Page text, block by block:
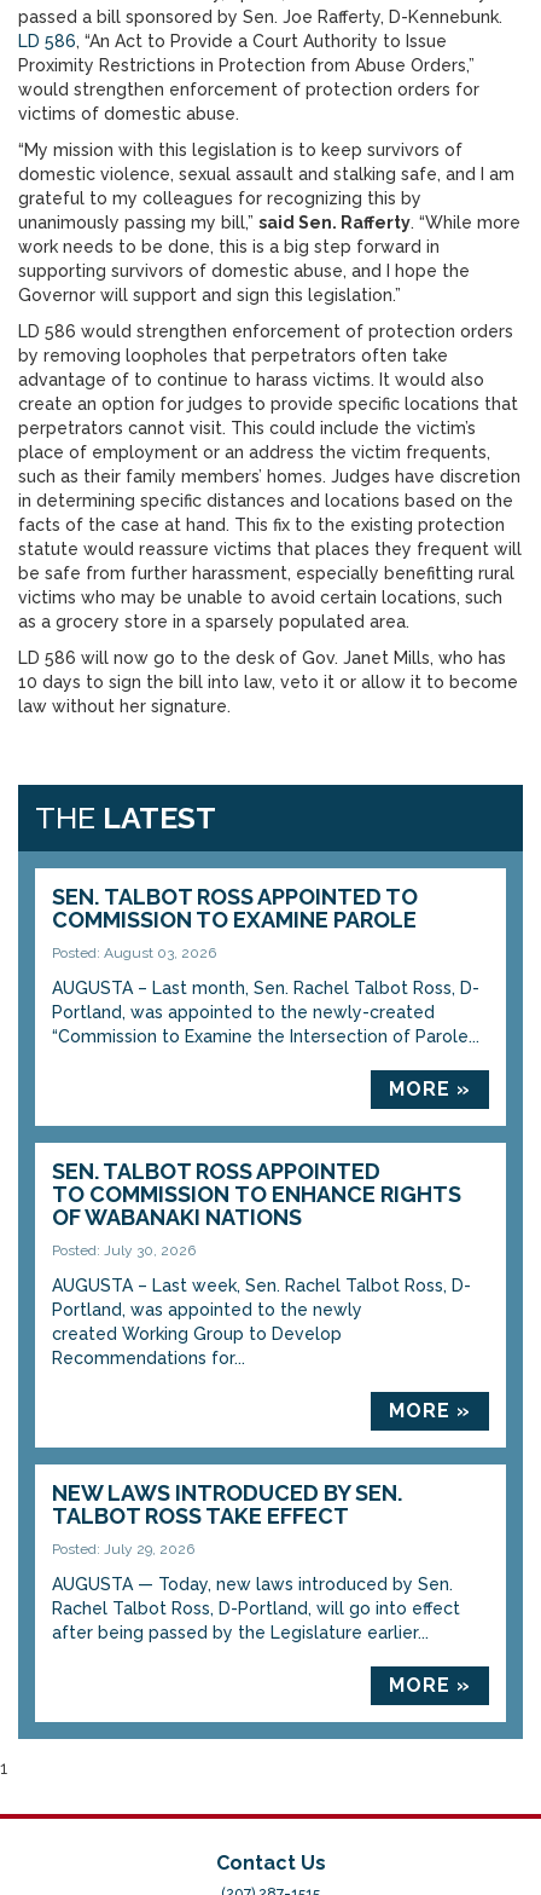
passed a bill sponsored by Sen. Joe Rafferty, D-Kennebunk.
LD 586, “An Act to Provide a Court Authority to Issue
Proximity Restrictions in Protection from Abuse Orders,”
would strengthen enforcement of protection orders for
victims of domestic abuse.
“My mission with this legislation is to keep survivors of
domestic violence, sexual assault and stalking safe, and I am
grateful to my colleagues for recognizing this by
unanimously passing my bill,” said Sen. Rafferty. “While more
work needs to be done, this is a big step forward in
supporting survivors of domestic abuse, and I hope the
Governor will support and sign this legislation.”
LD 586 would strengthen enforcement of protection orders
by removing loopholes that perpetrators often take
advantage of to continue to harass victims. It would also
create an option for judges to provide specific locations that
perpetrators cannot visit. This could include the victim’s
place of employment or an address the victim frequents,
such as their family members’ homes. Judges have discretion
in determining specific distances and locations based on the
facts of the case at hand. This fix to the existing protection
statute would reassure victims that places they frequent will
be safe from further harassment, especially benefitting rural
victims who may be unable to avoid certain locations, such
as a grocery store in a sparsely populated area.
LD 586 will now go to the desk of Gov. Janet Mills, who has
10 days to sign the bill into law, veto it or allow it to become
law without her signature.
THE LATEST
SEN. TALBOT ROSS APPOINTED TO
COMMISSION TO EXAMINE PAROLE
Posted: August 03, 2026
AUGUSTA – Last month, Sen. Rachel Talbot Ross, D-
Portland, was appointed to the newly-created
“Commission to Examine the Intersection of Parole...
MORE »
SEN. TALBOT ROSS APPOINTED
TO COMMISSION TO ENHANCE RIGHTS
OF WABANAKI NATIONS
Posted: July 30, 2026
AUGUSTA – Last week, Sen. Rachel Talbot Ross, D-
Portland, was appointed to the newly
created Working Group to Develop
Recommendations for...
MORE »
NEW LAWS INTRODUCED BY SEN.
TALBOT ROSS TAKE EFFECT
Posted: July 29, 2026
AUGUSTA — Today, new laws introduced by Sen.
Rachel Talbot Ross, D-Portland, will go into effect
after being passed by the Legislature earlier...
MORE »
1
Contact Us